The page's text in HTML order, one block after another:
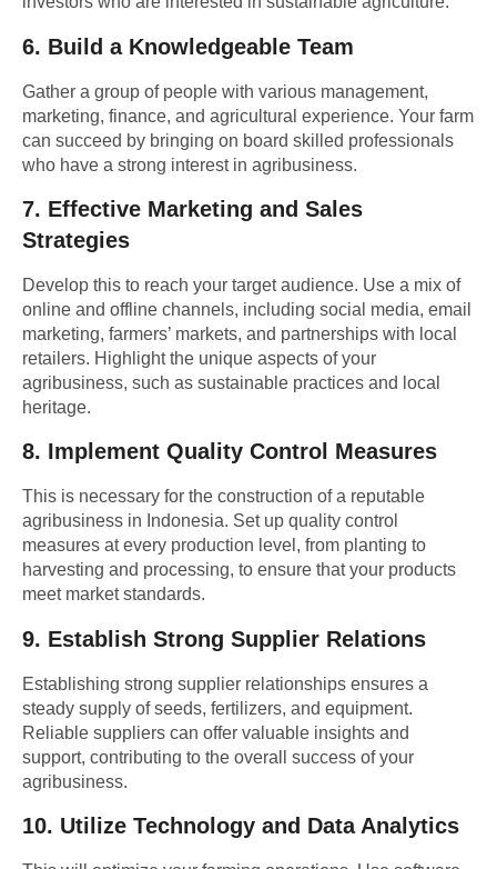
6. Build a Knowledgeable Team
Gather a group of people with various management,
marketing, finance, and agricultural experience. Your farm
can succeed by bringing on board skilled professionals
who have a strong interest in agribusiness.
7. Effective Marketing and Sales
Strategies
Develop this to reach your target audience. Use a mix of
online and offline channels, including social media, email
marketing, farmers’ markets, and partnerships with local
retailers. Highlight the unique aspects of your
agribusiness, such as sustainable practices and local
heritage.
8. Implement Quality Control Measures
This is necessary for the construction of a reputable
agribusiness in Indonesia. Set up quality control
measures at every production level, from planting to
harvesting and processing, to ensure that your products
meet market standards.
9. Establish Strong Supplier Relations
Establishing strong supplier relationships ensures a
steady supply of seeds, fertilizers, and equipment.
Reliable suppliers can offer valuable insights and
support, contributing to the overall success of your
agribusiness.
10. Utilize Technology and Data Analytics